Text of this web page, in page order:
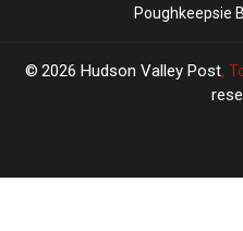
Poughkeepsie
2026 Hudson Valley Post,